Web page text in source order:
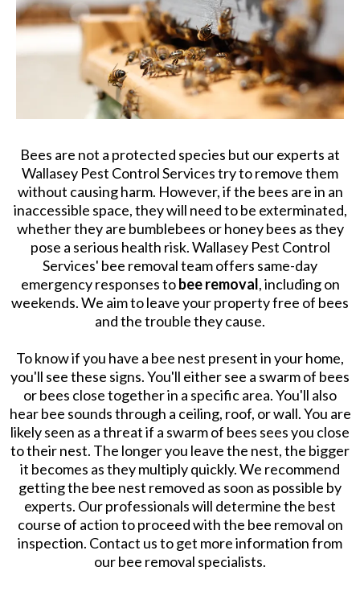
Bees are not a protected species but our experts at
Wallasey Pest Control Services try to remove them
without causing harm. However, if the bees are in an
inaccessible space, they will need to be exterminated,
whether they are bumblebees or honey bees as they
pose a serious health risk. Wallasey Pest Control
Services' bee removal team offers same-day
emergency responses tobee removal, including on
weekends. We aim to leave your property free of bees
and the trouble they cause.
To know if you have a bee nest present in your home,
you'll see these signs. You'll either see a swarm of bees
or bees close together in a specific area. You'll also
hear bee sounds through a ceiling, roof, or wall. You are
likely seen as a threat if a swarm of bees sees you close
to their nest. The longer you leave the nest, the bigger
it becomes as they multiply quickly. We recommend
getting the bee nest removed as soon as possible by
experts. Our professionals will determine the best
course of action to proceed with the bee removal on
inspection. Contact us to get more information from
our bee removal specialists.